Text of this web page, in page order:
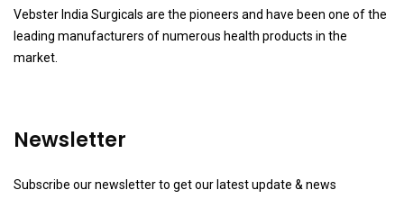
Vebster India Surgicals are the pioneers and have been one of the
leading manufacturers of numerous health products in the
market.
Newsletter
Subscribe our newsletter to get our latest update & news